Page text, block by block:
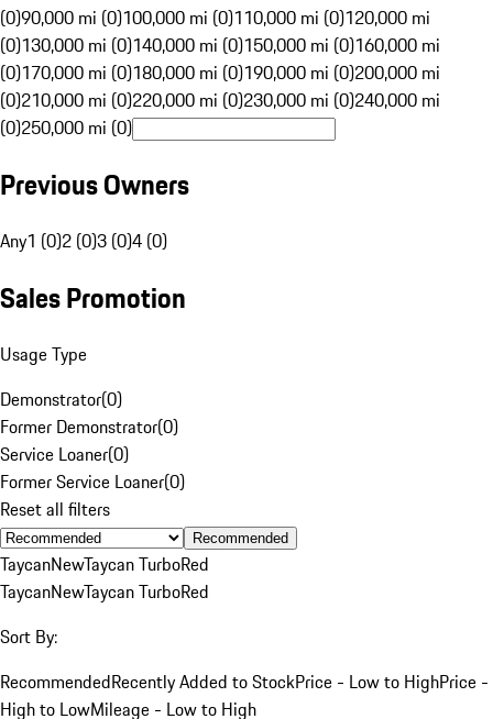
(0)90,000 mi (0)100,000 mi (0)110,000 mi (0)120,000 mi
(0)130,000 mi (0)140,000 mi (0)150,000 mi (0)160,000 mi
(0)170,000 mi (0)180,000 mi (0)190,000 mi (0)200,000 mi
(0)210,000 mi (0)220,000 mi (0)230,000 mi (0)240,000 mi
(0)250,000 mi (0)
Previous Owners
Any1 (0)2 (0)3 (0)4 (0)
Sales Promotion
Usage Type
Demonstrator(0)
Former Demonstrator(0)
Service Loaner(0)
Former Service Loaner(0)
Reset all filters
Recommended
TaycanNewTaycan TurboRed
TaycanNewTaycan TurboRed
Sort By:
RecommendedRecently Added to StockPrice - Low to HighPrice -
High to LowMileage - Low to High